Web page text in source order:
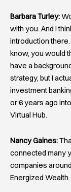
Barbara Turley:
with you. And I
introduction
know, you would
have a
strategy, but I
investment
or 6 years ago
Virtual Hub.
Nancy Gaines:
connected many
companies
Energized